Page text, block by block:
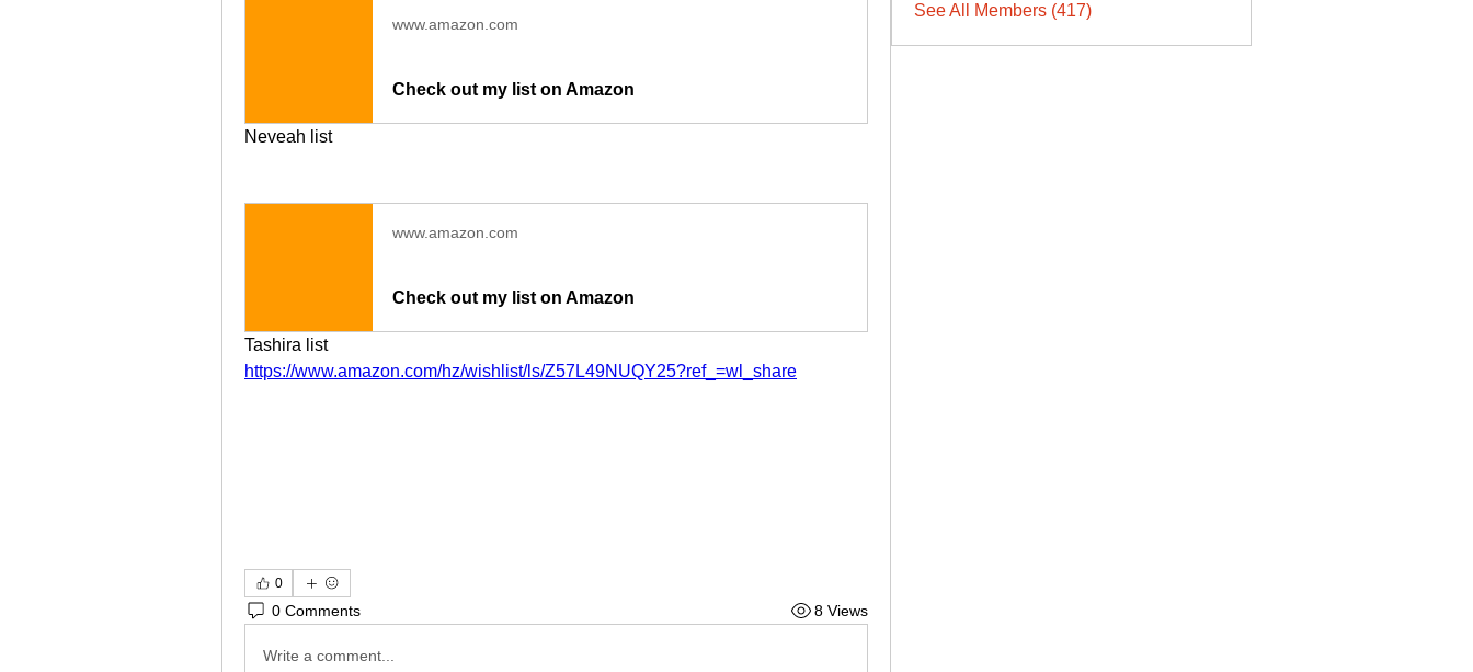
www.amazon.com
Check out my list on Amazon
Neveah list
www.amazon.com
Check out my list on Amazon
Tashira list
https://www.amazon.com/hz/wishlist/ls/Z57L49NUQY25?ref_=wl_share
0
0 Comments 8 Views
Write a comment...
See All Members (417)